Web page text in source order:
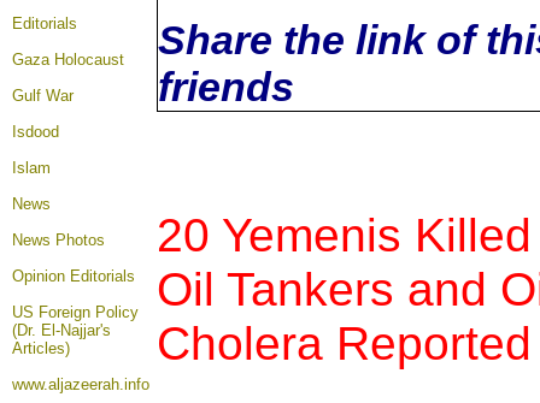
Editorials
Gaza Holocaust
Gulf War
Isdood
Islam
News
News Photos
Opinion Editorials
US Foreign Policy
(Dr. El-Najjar's
Articles)
www.aljazeerah.info
Share the link of
friends
20 Yemenis
Oil Tankers and
Cholera Reported